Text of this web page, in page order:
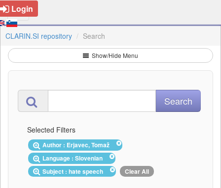
Login
CLARIN.SI repository Search
Show/Hide Menu
Selected Filters
Author : Erjavec, Tomaž
Language : Slovenian
Subject : hate speech
Clear All